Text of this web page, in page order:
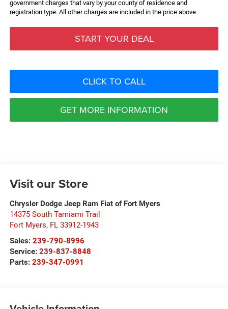
government charges that vary by your county of residence and
registration type. All other charges are included in the price above.
START YOUR DEAL
CLICK TO CALL
GET MORE INFORMATION
Visit our Store
Chrysler Dodge Jeep Ram Fiat of Fort Myers
14375 South Tamiami Trail
Fort Myers, FL 33912-1943
Sales: 239-790-8996
Service: 239-837-8848
Parts: 239-347-0991